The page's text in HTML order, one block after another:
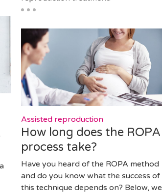
Assisted reproduction
How long does the ROPA
process take?
Have you heard of the ROPA method
and do you know what the success of
this technique depends on? Below, we